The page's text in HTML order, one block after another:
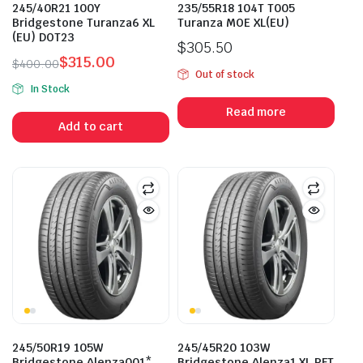
245/40R21 100Y
Bridgestone Turanza6 XL
(EU) DOT23
$400.00
Original
price
was:
$400.00.
$315.00
Current
price
is:
$315.00.
In Stock
Add to cart
235/55R18 104T T005
Turanza MOE XL(EU)
$305.50
Out of stock
Read more
245/50R19 105W
245/45R20 103W